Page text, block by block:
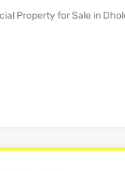
Property for Sale in